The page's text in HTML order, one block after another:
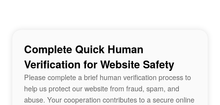
Complete Quick Human
Verification for Website Safety
Please complete a brief human verification process to
help us protect our website from fraud, spam, and
abuse. Your cooperation contributes to a secure online